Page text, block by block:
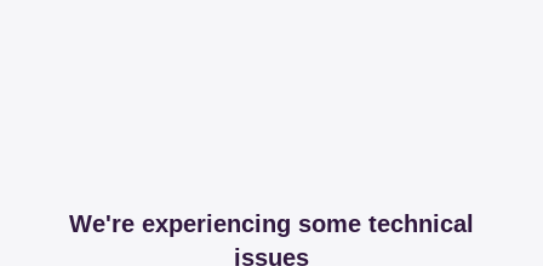
We're experiencing some technical
issues